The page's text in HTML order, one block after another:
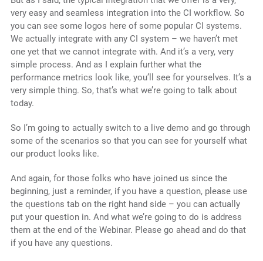
very easy and seamless integration into the CI workflow. So
you can see some logos here of some popular CI systems.
We actually integrate with any CI system – we haven’t met
one yet that we cannot integrate with. And it’s a very, very
simple process. And as I explain further what the
performance metrics look like, you’ll see for yourselves. It’s a
very simple thing. So, that’s what we’re going to talk about
today.
So I’m going to actually switch to a live demo and go through
some of the scenarios so that you can see for yourself what
our product looks like.
And again, for those folks who have joined us since the
beginning, just a reminder, if you have a question, please use
the questions tab on the right hand side – you can actually
put your question in. And what we’re going to do is address
them at the end of the Webinar. Please go ahead and do that
if you have any questions.